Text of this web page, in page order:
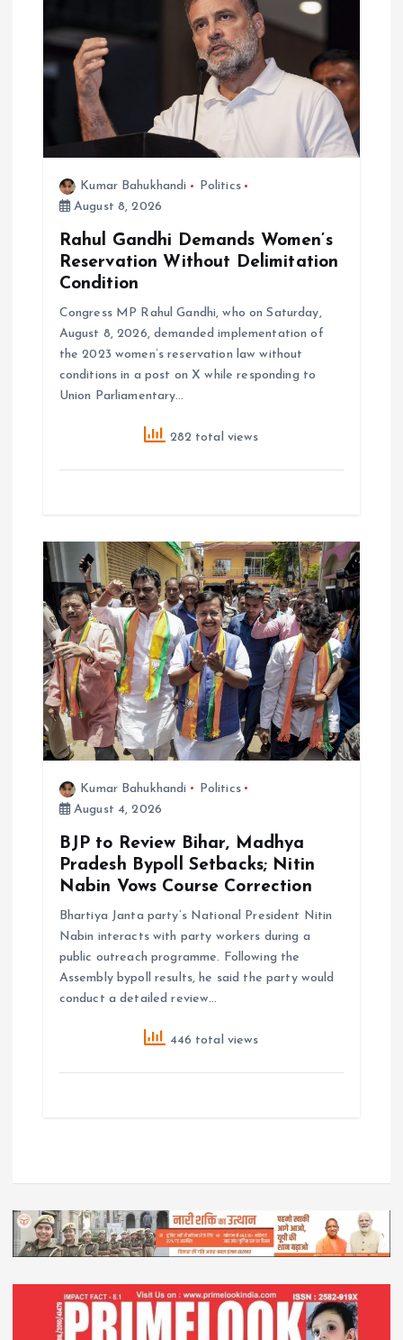
t
o
Kumar Bahukhandi
Politics
August 8, 2026
Rahul Gandhi Demands Women’s
Reservation Without Delimitation
Condition
Congress MP Rahul Gandhi, who on Saturday,
August 8, 2026, demanded implementation of
the 2023 women’s reservation law without
conditions in a post on X while responding to
Union Parliamentary…
282 total views
Kumar Bahukhandi
Politics
August 4, 2026
BJP to Review Bihar, Madhya
Pradesh Bypoll Setbacks; Nitin
Nabin Vows Course Correction
Bhartiya Janta party’s National President Nitin
Nabin interacts with party workers during a
public outreach programme. Following the
Assembly bypoll results, he said the party would
conduct a detailed review…
446 total views